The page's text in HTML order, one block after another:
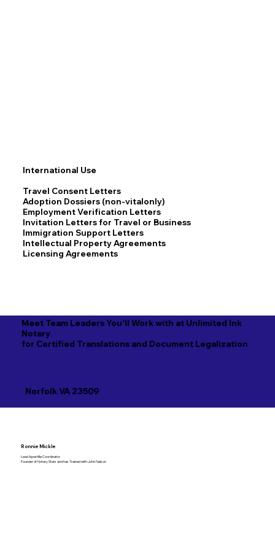
Meet Team Leaders You'll Work with at Unlimited Ink
Notary
for Certified Translations and Document Legalization
Norfolk VA 23509
International Use
Travel Consent Letters
Adoption Dossiers (non-vitalonly)
Employment Verification Letters
Invitation Letters for Travel or Business
Immigration Support Letters
Intellectual Property Agreements
Licensing Agreements
Ronnie Mickle
Lead Apostille Coordinator
Founder of Notary Stars and has Trained with John Nelson